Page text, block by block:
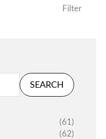
Filter
SEARCH
(61)
(62)